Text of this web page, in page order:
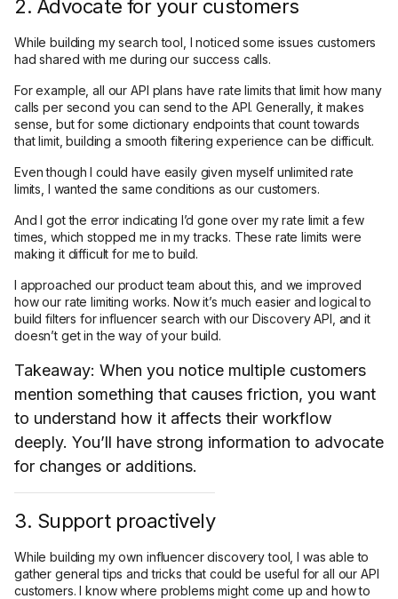
2. Advocate for your customers
While building my search tool, I noticed some issues customers
had shared with me during our success calls.
For example, all our API plans have rate limits that limit how many
calls per second you can send to the API. Generally, it makes
sense, but for some dictionary endpoints that count towards
that limit, building a smooth filtering experience can be difficult.
Even though I could have easily given myself unlimited rate
limits, I wanted the same conditions as our customers.
And I got the error indicating I’d gone over my rate limit a few
times, which stopped me in my tracks. These rate limits were
making it difficult for me to build.
I approached our product team about this, and we improved
how our rate limiting works. Now it’s much easier and logical to
build filters for influencer search with our Discovery API, and it
doesn’t get in the way of your build.
Takeaway: When you notice multiple customers
mention something that causes friction, you want
to understand how it affects their workflow
deeply. You’ll have strong information to advocate
for changes or additions.
3. Support proactively
While building my own influencer discovery tool, I was able to
gather general tips and tricks that could be useful for all our API
customers. I know where problems might come up and how to